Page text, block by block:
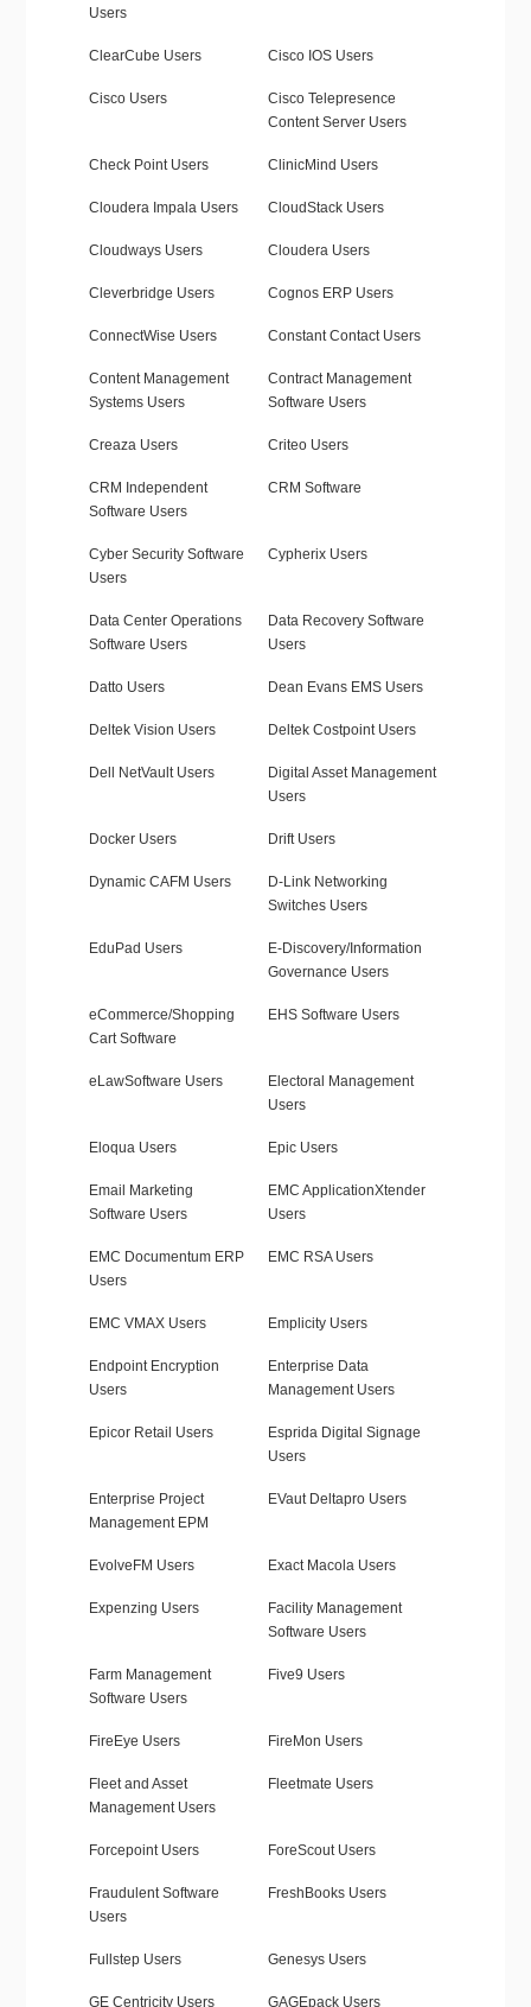
Users
ClearCube Users Cisco IOS Users
Cisco Users
Cisco Telepresence
Content Server Users
Check Point Users ClinicMind Users
Cloudera Impala Users CloudStack Users
Cloudways Users Cloudera Users
Cleverbridge Users Cognos ERP Users
ConnectWise Users Constant Contact Users
Content Management
Systems Users
Contract Management
Software Users
Creaza Users Criteo Users
CRM Independent
Software Users
CRM Software
Cyber Security Software
Users
Cypherix Users
Data Center Operations
Software Users
Data Recovery Software
Users
Datto Users Dean Evans EMS Users
Deltek Vision Users Deltek Costpoint Users
Dell NetVault Users
Digital Asset Management
Users
Docker Users Drift Users
Dynamic CAFM Users
D-Link Networking
Switches Users
EduPad Users
E-Discovery/Information
Governance Users
eCommerce/Shopping
Cart Software
EHS Software Users
eLawSoftware Users
Electoral Management
Users
Eloqua Users Epic Users
Email Marketing
Software Users
EMC ApplicationXtender
Users
EMC Documentum ERP
Users
EMC RSA Users
EMC VMAX Users Emplicity Users
Endpoint Encryption
Users
Enterprise Data
Management Users
Epicor Retail Users
Esprida Digital Signage
Users
Enterprise Project
Management EPM
EVaut Deltapro Users
EvolveFM Users Exact Macola Users
Expenzing Users
Facility Management
Software Users
Farm Management
Software Users
Five9 Users
FireEye Users FireMon Users
Fleet and Asset
Management Users
Fleetmate Users
Forcepoint Users ForeScout Users
Fraudulent Software
Users
FreshBooks Users
Fullstep Users Genesys Users
GE Centricity Users GAGEpack Users